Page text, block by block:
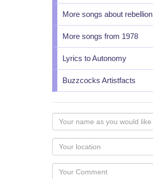
More songs about rebellion
More songs from 1978
Lyrics to Autonomy
Buzzcocks Artistfacts
Your
name
as
you
would
like
Your
Locaton
Your